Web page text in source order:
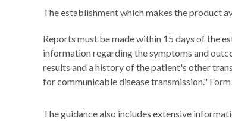
The establishment which makes the product
Reports must be made within 15 days of the
information regarding the symptoms and
results and a history of the patient's other
for communicable disease transmission."
The guidance also includes extensive